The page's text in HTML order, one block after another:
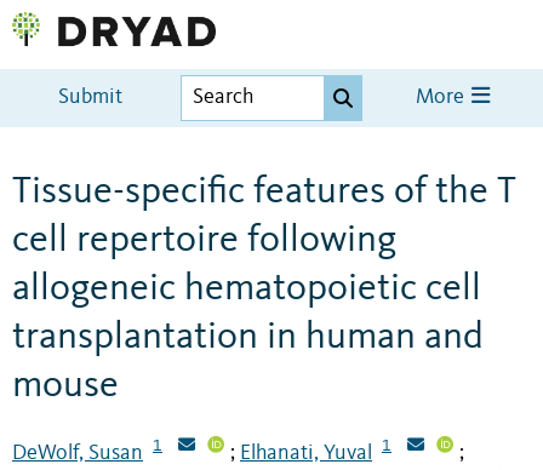
Submit More
Tissue-specific features of the T
cell repertoire following
allogeneic hematopoietic cell
transplantation in human and
mouse
DeWolf, Susan 1 ; Elhanati, Yuval 1 ;